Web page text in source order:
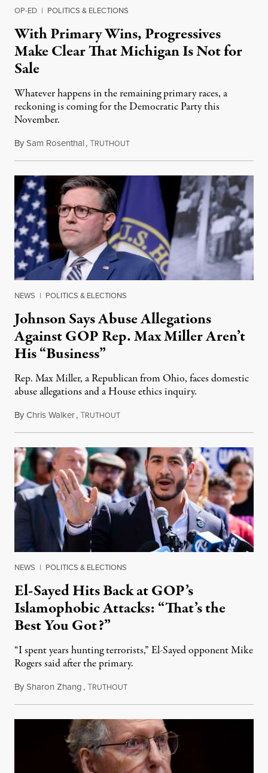
OP-ED | POLITICS & ELECTIONS
With Primary Wins, Progressives
Make Clear That Michigan Is Not for
Sale
Whatever happens in the remaining primary races, a
reckoning is coming for the Democratic Party this
November.
BySam Rosenthal,TRUTHOUTAugust 5, 2026
NEWS | POLITICS & ELECTIONS
Johnson Says Abuse Allegations
Against GOP Rep. Max Miller Aren’t
His “Business”
Rep. Max Miller, a Republican from Ohio, faces domestic
abuse allegations and a House ethics inquiry.
ByChris Walker,TRUTHOUTAugust 5, 2026
NEWS | POLITICS & ELECTIONS
El-Sayed Hits Back at GOP’s
Islamophobic Attacks: “That’s the
Best You Got?”
“I spent years hunting terrorists,” El-Sayed opponent Mike
Rogers said after the primary.
BySharon Zhang,TRUTHOUTAugust 5, 2026